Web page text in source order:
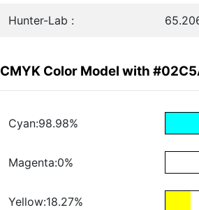
Hunter-Lab :
CMYK Color Model with
Cyan:98.98%
Magenta:0%
Yellow:18.27%